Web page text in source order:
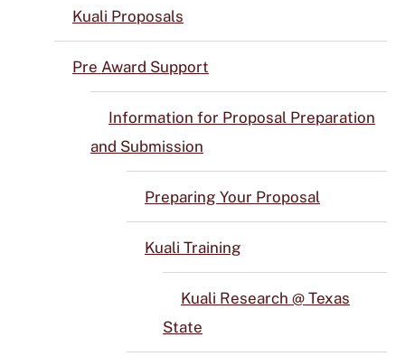
Kuali Proposals
Pre Award Support
Information for Proposal Preparation
and Submission
Preparing Your Proposal
Kuali Training
Kuali Research @ Texas
State